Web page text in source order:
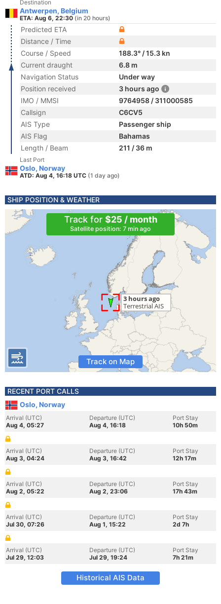
Destination
Antwerpen, Belgium
ETA: Aug 6, 22:30 (in 20 hours)
Predicted ETA
Distance / Time
Course / Speed
188.3° / 15.3 kn
Current draught
6.8 m
Navigation Status
Under way
Position received
3 hours ago
IMO / MMSI
9764958 / 311000585
Callsign
C6CV5
AIS Type
Passenger ship
AIS Flag
Bahamas
Length / Beam
211 / 36 m
Last Port
Oslo, Norway
ATD: Aug 4, 16:18 UTC (1 day ago)
SHIP POSITION & WEATHER
Track for $25 / month
Satellite position: 7 min ago
Track on Map
RECENT PORT CALLS
Oslo, Norway
Arrival (UTC)
Aug 4, 05:27
Departure (UTC)
Aug 4, 16:18
Port Stay
10h 50m
Arrival (UTC)
Aug 3, 04:24
Departure (UTC)
Aug 3, 16:42
Port Stay
12h 17m
Arrival (UTC)
Aug 2, 05:22
Departure (UTC)
Aug 2, 23:06
Port Stay
17h 43m
Arrival (UTC)
Jul 30, 07:26
Departure (UTC)
Aug 1, 15:22
Port Stay
2d 7h
Arrival (UTC)
Jul 29, 12:03
Departure (UTC)
Jul 29, 19:24
Port Stay
7h 21m
Historical AIS Data